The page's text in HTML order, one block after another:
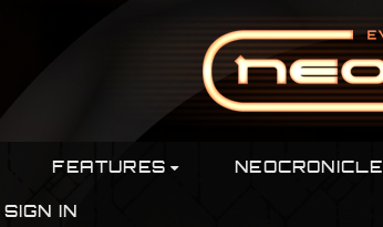
FEATURES NEOCRONICLE
SIGN IN